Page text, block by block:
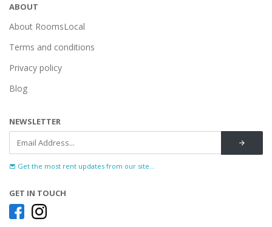
ABOUT
About RoomsLocal
Terms and conditions
Privacy policy
Blog
NEWSLETTER
Get the most rent updates from our site...
GET IN TOUCH